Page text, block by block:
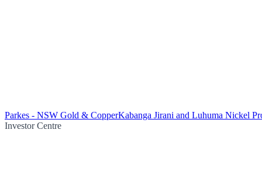
Parkes - NSW Gold & CopperKabanga Jirani and Luhuma Nickel
Investor Centre